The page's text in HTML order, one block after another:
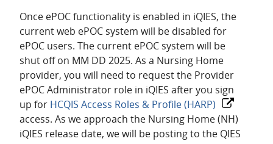
Once ePOC functionality is enabled in iQIES, the
current web ePOC system will be disabled for
ePOC users. The current ePOC system will be
shut off on MM DD 2025. As a Nursing Home
provider, you will need to request the Provider
ePOC Administrator role in iQIES after you sign
up for HCQIS Access Roles & Profile (HARP)
access. As we approach the Nursing Home (NH)
iQIES release date, we will be posting to the QIES